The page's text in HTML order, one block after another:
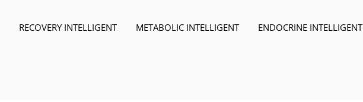
RECOVERY INTELLIGENT METABOLIC INTELLIGENT ENDOCRINE INTELLIGENT